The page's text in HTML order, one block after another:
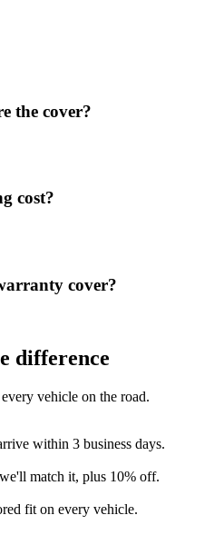
the cover?
cost?
cover?
difference
vehicle on the road.
within 3 business days.
match it, plus 10% off.
fit on every vehicle.